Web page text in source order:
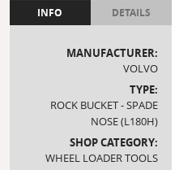
INFO DETAILS
MANUFACTURER:
VOLVO
TYPE:
ROCK BUCKET - SPADE
NOSE (L180H)
SHOP CATEGORY:
WHEEL LOADER TOOLS